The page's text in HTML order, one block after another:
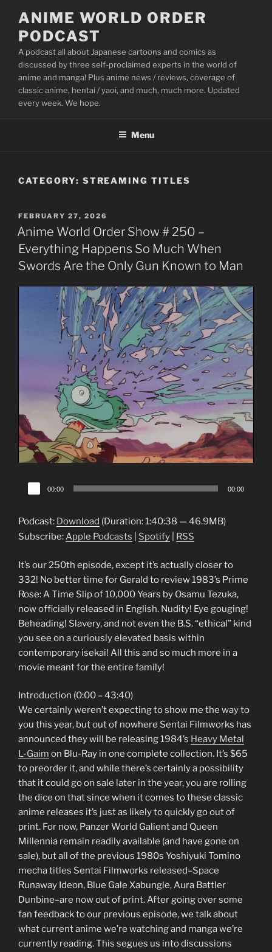
content
ANIME WORLD ORDER
PODCAST
A podcast all about Japanese cartoons and comics as
discussed by three self-proclaimed experts in the world of
anime and manga! Plus anime news / reviews, coverage of
classic anime, hentai / yaoi, and much, much more. Updated
every week. We hope.
Menu
CATEGORY: STREAMING TITLES
POSTED
ON
FEBRUARY 27, 2026
Anime World Order Show # 250 –
Everything Happens So Much When
Swords Are the Only Gun Known to Man
Audio
Player
00:00 00:00
Podcast: Download (Duration: 1:40:38 — 46.9MB)
Subscribe:Apple Podcasts Spotify RSS
It’s our 250th episode, except it’s actually closer to
332! No better time for Gerald to review 1983’s Prime
Rose: A Time Slip of 10,000 Years by Osamu Tezuka,
now officially released in English. Nudity! Eye gouging!
Beheading! Slavery, and not even the B.S. “ethical” kind
you see on a curiously elevated basis within
contemporary isekai! All this and so much more in a
movie meant for the entire family!
Introduction (0:00 – 43:40)
We certainly weren’t expecting to show me the way to
you this year, but out of nowhere Sentai Filmworks has
announced they will be releasing 1984’s Heavy Metal
L-Gaim on Blu-Ray in one complete collection. It’s $65
to preorder it, and while there’s certainly a possibility
that it could go on sale later in the year, you are rolling
the dice on that since when it comes to these classic
anime releases it’s just as likely to quickly go out of
print. For now, Panzer World Galient and Queen
Millennia remain readily available (and have gone on
sale), but all of the previous 1980s Yoshiyuki Tomino
mecha titles Sentai Filmworks released–Space
Runaway Ideon, Blue Gale Xabungle, Aura Battler
Dunbine–are now out of print. After going over some
fan feedback to our previous episode, we talk about
what current anime we’re watching and manga we’re
currently reading. This segues us into discussions